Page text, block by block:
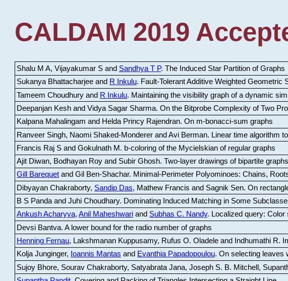
CALDAM 2019
Shalu M A, Vijayakumar S and Sandhya T P. The Induced Star Partition of Graphs
Sukanya Bhattacharjee and R Inkulu. Fault-Tolerant Additive Weighted Geometric
Tameem Choudhury and R Inkulu. Maintaining the visibility graph of a dynamic
Deepanjan Kesh and Vidya Sagar Sharma. On the Bitprobe Complexity of Two
Kalpana Mahalingam and Helda Princy Rajendran. On m-bonacci-sum graphs
Ranveer Singh, Naomi Shaked-Monderer and Avi Berman. Linear time algorithm
Francis Raj S and Gokulnath M . b-coloring of the Mycielskian of regular graphs
Ajit Diwan, Bodhayan Roy and Subir Ghosh. Two-layer drawings of bipartite graphs
Gill Barequetand Gil Ben-Shachar. Minimal-Perimeter Polyominoes: Chains,
Dibyayan Chakraborty, Sandip Das, Mathew Francis and Sagnik Sen. On
B S Panda and Juhi Choudhary. Dominating Induced Matching in Some
Ankush Acharyya, Anil Maheshwariand Subhas C. Nandy. Localized query: Color
Devsi Bantva. A lower bound for the radio number of graphs
Henning Fernau, Lakshmanan Kuppusamy, Rufus O. Oladele and Indhumathi R.
Kolja Junginger, Ioannis Mantas and Evanthia Papadopoulou. On selecting leaves
Sujoy Bhore, Sourav Chakraborty, Satyabrata Jana, Joseph S. B. Mitchell,